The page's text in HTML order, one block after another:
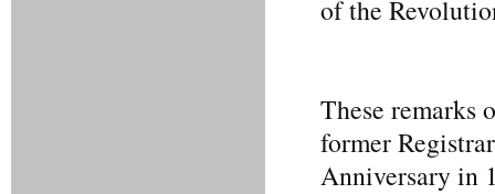
of the
These remarks
former
Anniversary in